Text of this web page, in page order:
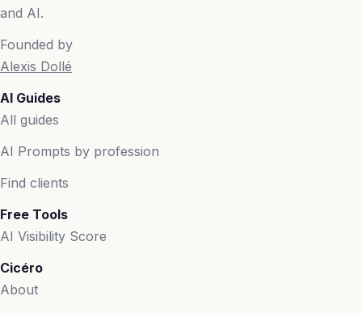
and AI.
Founded by
Alexis Dollé
AI Guides
All guides
AI Prompts by profession
Find clients
Free Tools
AI Visibility Score
Cicéro
About